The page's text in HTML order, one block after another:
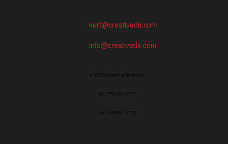
kurt@creativedir.com
info@creativedir.com
© 2019 Creative Directory
tel: 773/427-7777
fax: 773/427-7771